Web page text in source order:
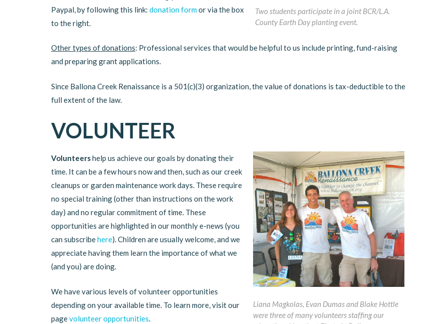
Two students participate in a joint BCR/L.A.
County Earth Day planting event.
Paypal, by following this link: donation formor via the box
to the right.
Other types of donations: Professional services that would be helpful to us include printing, fund-raising
and preparing grant applications.
Since Ballona Creek Renaissance is a 501(c)(3) organization, the value of donations is tax-deductible to the
full extent of the law.
VOLUNTEER
Liana Magkolas, Evan Dumas and Blake Hottle
were three of many volunteers staffing our
Volunteershelp us achieve our goals by donating their
time. It can be a few hours now and then, such as our creek
cleanups or garden maintenance work days. These require
no special training (other than instructions on the work
day) and no regular commitment of time. These
opportunities are highlighted in our monthly e-news (you
can subscribehere). Children are usually welcome, and we
appreciate having them learn the importance of what we
(and you) are doing.
We have various levels of volunteer opportunities
depending on your available time. To learn more, visit our
pagevolunteer opportunities